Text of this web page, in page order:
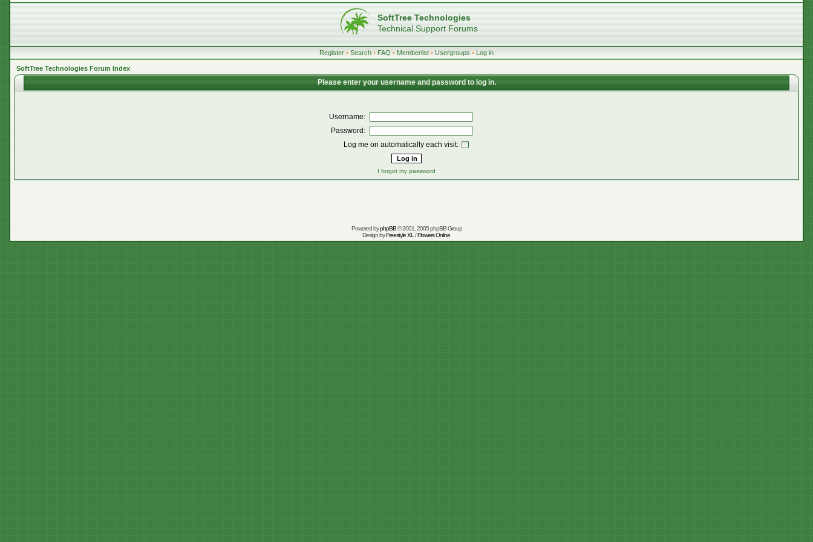
SoftTree Technologies
Technical Support Forums
Register • Search • FAQ • Memberlist • Usergroups • Log in
SoftTree Technologies Forum Index
Please enter your username and password to log in.
Username:
Password:
Log me on automatically each visit:
I forgot my password
Powered byphpBB© 2001, 2005 phpBB Group
Design byFreestyle XL /Flowers Online.